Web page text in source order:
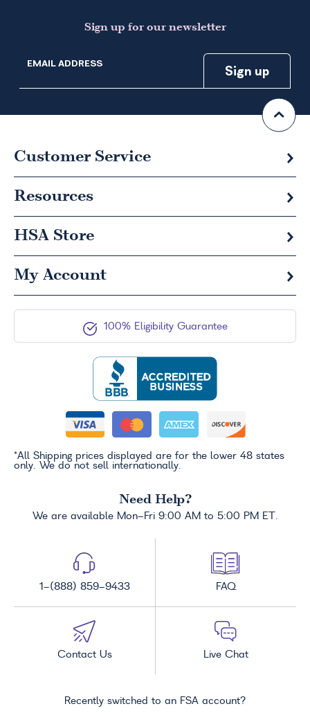
Sign up for our newsletter
EMAIL ADDRESS
Customer Service
Resources
HSA Store
My Account
100% Eligibility Guarantee
*All Shipping prices displayed are for the lower 48 states
only. We do not sell internationally.
Need Help?
We are available Mon-Fri 9:00 AM to 5:00 PM ET.
1-(888) 859-9433 FAQ
Contact Us Live Chat
Recently switched to an FSA account?